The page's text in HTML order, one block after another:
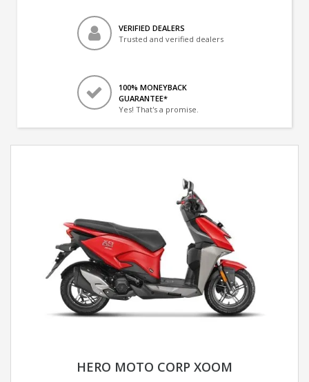
VERIFIED DEALERS
Trusted and verified dealers
100% MONEYBACK
GUARANTEE*
Yes! That's a promise.
HERO MOTO CORP XOOM